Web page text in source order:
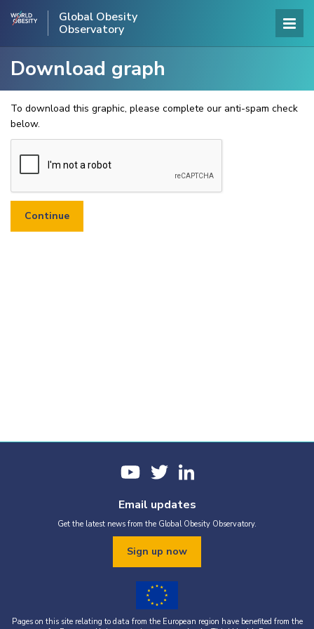
Global Obesity
Observatory
Download graph
To download this graphic, please complete our anti-spam check
below.
Email updates
Get the latest news from the Global Obesity Observatory.
Sign up now
Pages on this site relating to data from the European region have benefited from the